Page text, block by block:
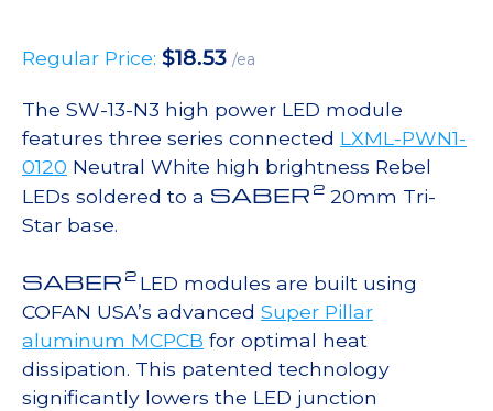
Regular Price: $18.53 /ea
The SW-13-N3 high power LED module
features three series connected LXML-PWN1-
0120 Neutral White high brightness Rebel
LEDs soldered to a SABER 2 20mm Tri-
Star base.
SABER 2 LED modules are built using
COFAN USA’s advanced Super Pillar
aluminum MCPCB for optimal heat
dissipation. This patented technology
significantly lowers the LED junction